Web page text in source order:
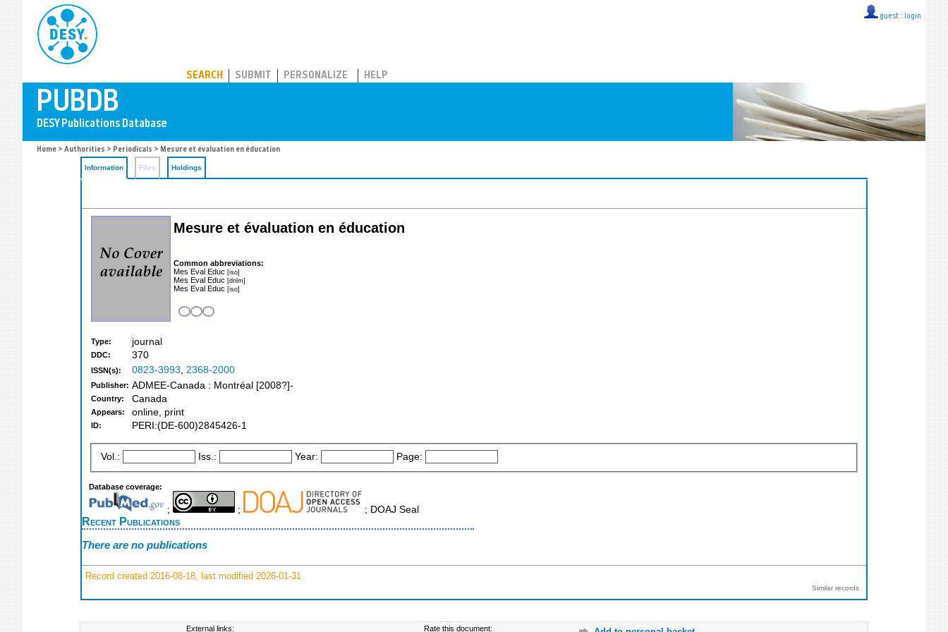
guest :: login
SEARCH SUBMIT PERSONALIZE HELP
Home > Authorities > Periodicals > Mesure et évaluation en éducation
Information Files Holdings
Mesure et évaluation en éducation
Common abbreviations:
Mes Eval Educ [iso]
Mes Eval Educ [dnlm]
Mes Eval Educ [iso]
Type: journal
DDC: 370
ISSN(s): 0823-3993, 2368-2000
Publisher: ADMEE-Canada : Montréal [2008?]-
Country: Canada
Appears: online, print
ID: PERI:(DE-600)2845426-1
Vol.: Iss.: Year: Page:
Database coverage:
; ; ; DOAJ Seal
Recent Publications
There are no publications
Record created 2016-08-18, last modified 2026-01-31
Similar records
External links: Rate this document: